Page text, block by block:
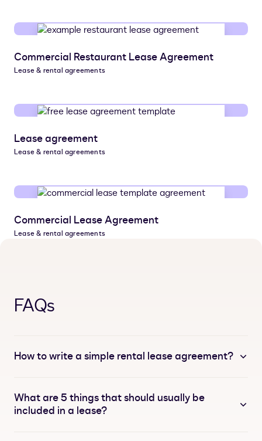
Commercial Restaurant Lease Agreement
Lease & rental agreements
Lease agreement
Lease & rental agreements
Commercial Lease Agreement
Lease & rental agreements
FAQs
How to write a simple rental lease agreement?
What are 5 things that should usually be
included in a lease?